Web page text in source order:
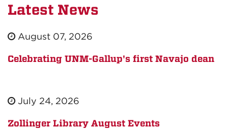
Latest News
August 07, 2026
Celebrating UNM-Gallup's first Navajo dean
July 24, 2026
Zollinger Library August Events